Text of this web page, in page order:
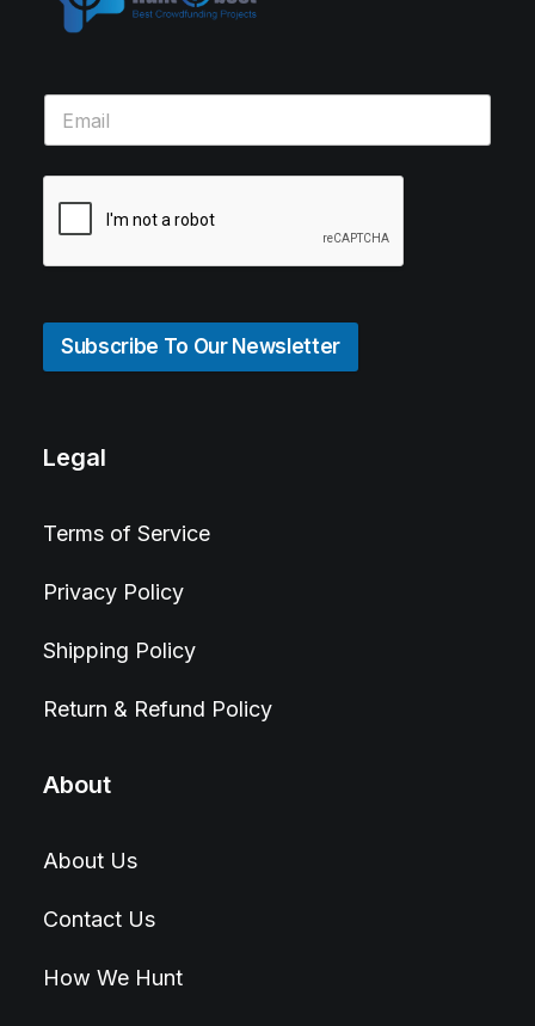
Subscribe To Our Newsletter
Legal
Terms of Service
Privacy Policy
Shipping Policy
Return & Refund Policy
About
About Us
Contact Us
How We Hunt